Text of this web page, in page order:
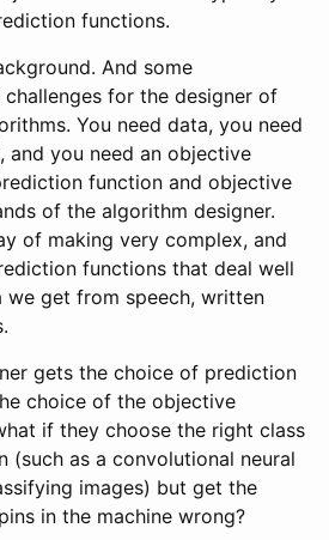
functions.
And some
for the designer of
You need data, you need
and you need an objective
function and objective
of the algorithm designer.
of making very complex, and
functions that deal well
get from speech, written
gets the choice of prediction
choice of the objective
if they choose the right class
as a convolutional neural
images) but get the
in the machine wrong?